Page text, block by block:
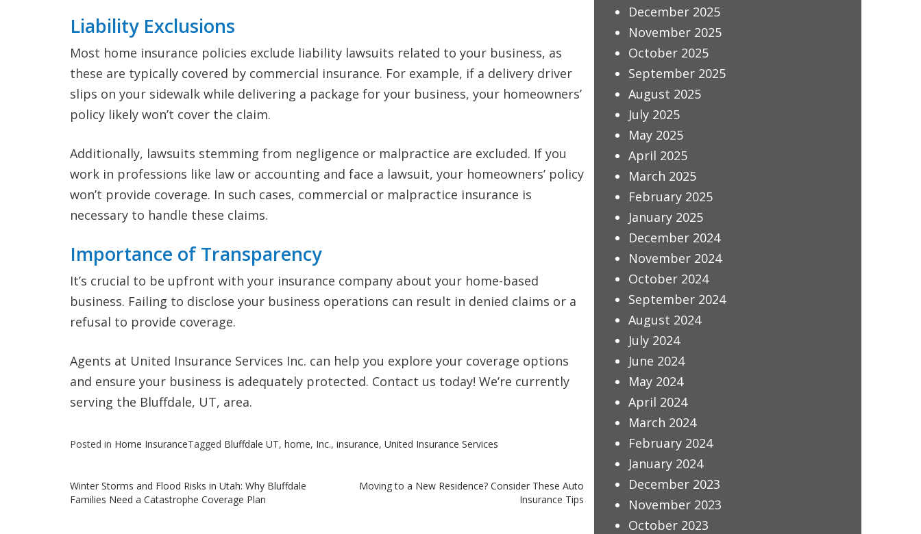
Liability Exclusions
Most home insurance policies exclude liability lawsuits related to your business, as
these are typically covered by commercial insurance. For example, if a delivery driver
slips on your sidewalk while delivering a package for your business, your homeowners’
policy likely won’t cover the claim.
Additionally, lawsuits stemming from negligence or malpractice are excluded. If you
work in professions like law or accounting and face a lawsuit, your homeowners’ policy
won’t provide coverage. In such cases, commercial or malpractice insurance is
necessary to handle these claims.
Importance of Transparency
It’s crucial to be upfront with your insurance company about your home-based
business. Failing to disclose your business operations can result in denied claims or a
refusal to provide coverage.
Agents at United Insurance Services Inc. can help you explore your coverage options
and ensure your business is adequately protected. Contact us today! We’re currently
serving the Bluffdale, UT, area.
Posted in Home InsuranceTagged Bluffdale UT, home, Inc., insurance, United Insurance Services
Post
navigation
Winter Storms and Flood Risks in Utah: Why Bluffdale
Families Need a Catastrophe Coverage Plan
Moving to a New Residence? Consider These Auto
Insurance Tips
December 2025
November 2025
October 2025
September 2025
August 2025
July 2025
May 2025
April 2025
March 2025
February 2025
January 2025
December 2024
November 2024
October 2024
September 2024
August 2024
July 2024
June 2024
May 2024
April 2024
March 2024
February 2024
January 2024
December 2023
November 2023
October 2023